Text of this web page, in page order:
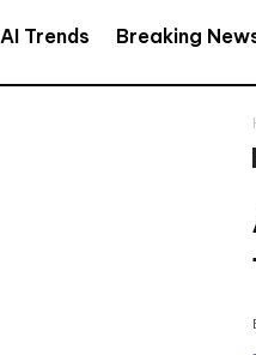
AI Trends Breaking